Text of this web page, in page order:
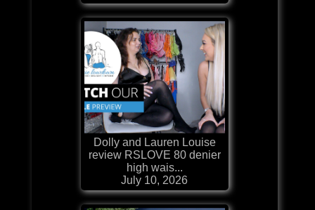
Dolly and Lauren Louise
review RSLOVE 80 denier
high wais...
July 10, 2026